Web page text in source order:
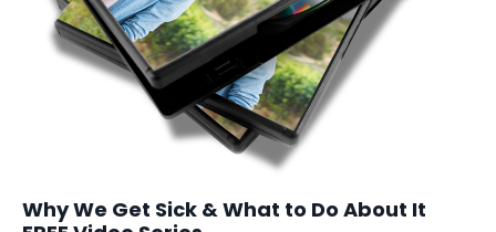
Why We Get Sick & What to Do About It